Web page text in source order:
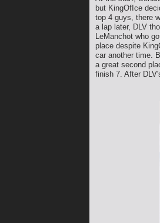
but KingOfIce
top 4 guys, there
a lap later, DLV
LeManchot who
place despite
car another time.
a great second
finish 7. After